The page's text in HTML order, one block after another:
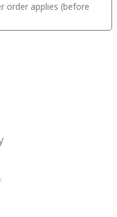
order applies (before